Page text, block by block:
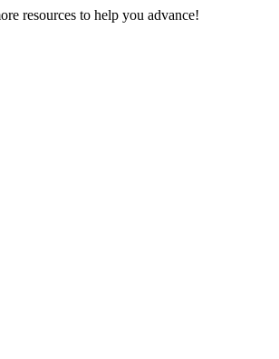
resources to help you advance!